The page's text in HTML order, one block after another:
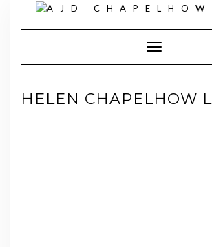
content
Toggle
HELEN CHAPELHOW